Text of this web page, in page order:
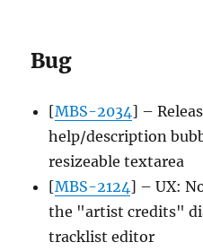
Bug
[MBS-2034] –
help/description
resizeable textarea
[MBS-2124] – UX:
the "artist credits"
tracklist editor